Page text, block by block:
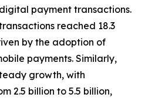
payment transactions.
reached 18.3
by the adoption of
payments. Similarly,
growth, with
2.5 billion to 5.5 billion,